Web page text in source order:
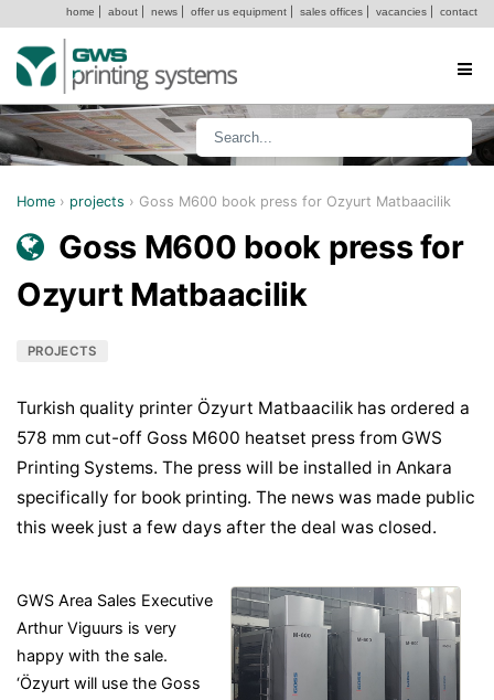
home about news offer us equipment sales offices vacancies contact
Home › projects › Goss M600 book press for Ozyurt Matbaacilik
Goss M600 book press for
Ozyurt Matbaacilik
PROJECTS
Turkish quality printer Özyurt Matbaacilik has ordered a
578 mm cut-off Goss M600 heatset press from GWS
Printing Systems. The press will be installed in Ankara
specifically for book printing. The news was made public
this week just a few days after the deal was closed.
GWS Area Sales Executive
Arthur Viguurs is very
happy with the sale.
‘Özyurt will use the Goss